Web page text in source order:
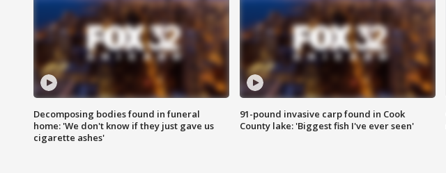
Decomposing bodies found in funeral
home: 'We don't know if they just gave us
cigarette ashes'
91-pound invasive carp found in Cook
County lake: 'Biggest fish I've ever seen'